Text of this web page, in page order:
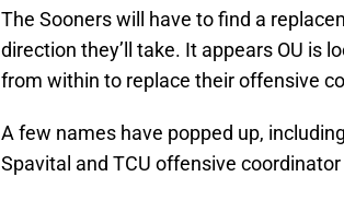
The Sooners will have to find a
direction they’ll take. It appears OU is
from within to replace their offensive
A few names have popped up,
Spavital and TCU offensive